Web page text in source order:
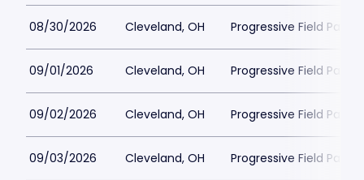
08/30/2026 Cleveland, OH Progressive Field
09/01/2026 Cleveland, OH Progressive Field
09/02/2026 Cleveland, OH Progressive Field
09/03/2026 Cleveland, OH Progressive Field